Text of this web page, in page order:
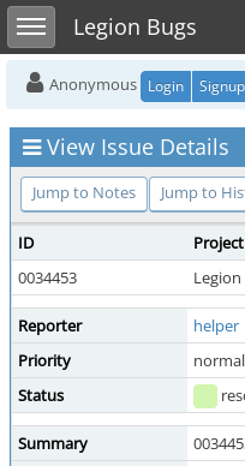
Toggle sidebarLegion Bugs
Anonymous Login
View Issue Details
Jump to Notes Jump to
ID Project
0034453
Legion
Reporter helper
Priority
normal
Status
Summary